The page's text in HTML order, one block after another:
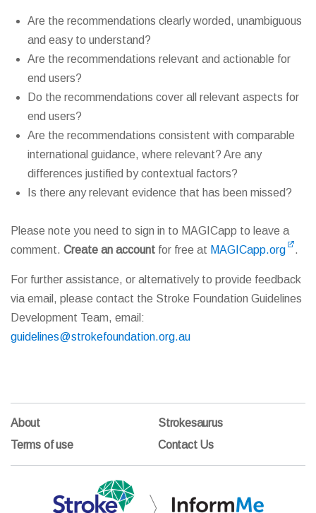
Are the recommendations clearly worded, unambiguous
and easy to understand?
Are the recommendations relevant and actionable for
end users?
Do the recommendations cover all relevant aspects for
end users?
Are the recommendations consistent with comparable
international guidance, where relevant? Are any
differences justified by contextual factors?
Is there any relevant evidence that has been missed?
Please note you need to sign in to MAGICapp to leave a
comment. Create an account for free at MAGICapp.org .
For further assistance, or alternatively to provide feedback
via email, please contact the Stroke Foundation Guidelines
Development Team, email:
guidelines@strokefoundation.org.au
About
Strokesaurus
Terms of use
Contact Us